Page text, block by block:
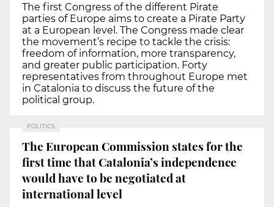
The first Congress of the different Pirate
parties of Europe aims to create a Pirate Party
at a European level. The Congress made clear
the movement’s recipe to tackle the crisis:
freedom of information, more transparency,
and greater public participation. Forty
representatives from throughout Europe met
in Catalonia to discuss the future of the
political group.
POLITICS
The European Commission states for the
first time that Catalonia’s independence
would have to be negotiated at
international level